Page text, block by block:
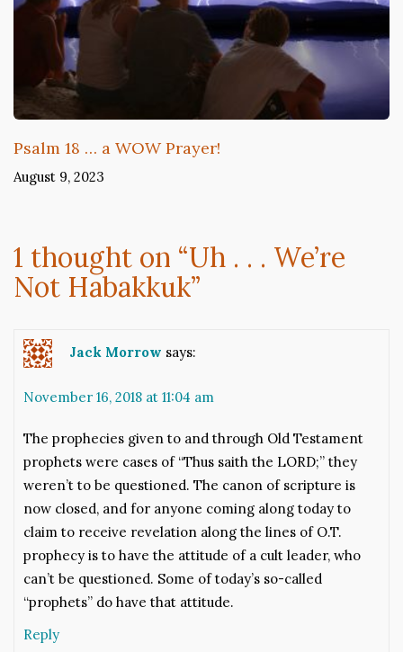
Psalm 18 … a WOW Prayer!
August 9, 2023
1 thought on “Uh . . . We’re
Not Habakkuk”
Jack Morrow says:
November 16, 2018 at 11:04 am
The prophecies given to and through Old Testament
prophets were cases of “Thus saith the LORD;” they
weren’t to be questioned. The canon of scripture is
now closed, and for anyone coming along today to
claim to receive revelation along the lines of O.T.
prophecy is to have the attitude of a cult leader, who
can’t be questioned. Some of today’s so-called
“prophets” do have that attitude.
Reply